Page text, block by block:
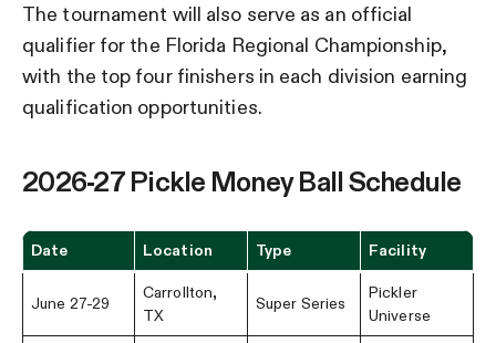
The tournament will also serve as an official
qualifier for the Florida Regional Championship,
with the top four finishers in each division earning
qualification opportunities.
2026-27 Pickle Money Ball Schedule
Date Location Type Facility
June 27-29
Carrollton,
TX
Super Series
Pickler
Universe